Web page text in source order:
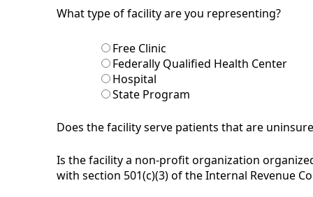
What type of facility are you representing?
Free Clinic
Federally Qualified Health Center
Hospital
State Program
Does the facility serve patients that are
Is the facility a non-profit organization
with section 501(c)(3) of the Internal Revenue